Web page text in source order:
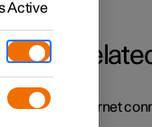
Internet
Active